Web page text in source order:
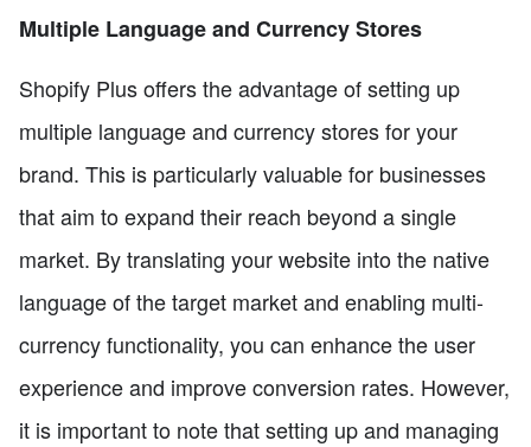
Multiple Language and Currency Stores
Shopify Plus offers the advantage of setting up
multiple language and currency stores for your
brand. This is particularly valuable for businesses
that aim to expand their reach beyond a single
market. By translating your website into the native
language of the target market and enabling multi-
currency functionality, you can enhance the user
experience and improve conversion rates. However,
it is important to note that setting up and managing